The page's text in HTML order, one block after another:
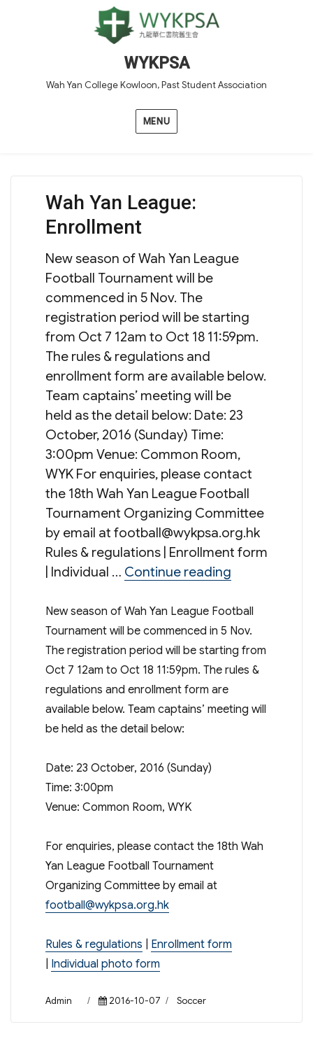
WYKPSA
Wah Yan College Kowloon, Past Student Association
MENU
Wah Yan League:
Enrollment
New season of Wah Yan League
Football Tournament will be
commenced in 5 Nov. The
registration period will be starting
from Oct 7 12am to Oct 18 11:59pm.
The rules & regulations and
enrollment form are available below.
Team captains’ meeting will be
held as the detail below: Date: 23
October, 2016 (Sunday) Time:
3:00pm Venue: Common Room,
WYK For enquiries, please contact
the 18th Wah Yan League Football
Tournament Organizing Committee
by email at football@wykpsa.org.hk
Rules & regulations | Enrollment form
| Individual … Continue reading“Wah Yan
New season of Wah Yan League Football
Tournament will be commenced in 5 Nov.
The registration period will be starting from
Oct 7 12am to Oct 18 11:59pm. The rules &
regulations and enrollment form are
available below. Team captains’ meeting will
be held as the detail below:
Date: 23 October, 2016 (Sunday)
Time: 3:00pm
Venue: Common Room, WYK
For enquiries, please contact the 18th Wah
Yan League Football Tournament
Organizing Committee by email at
football@wykpsa.org.hk
Rules & regulations
Enrollment form
Individual photo form
Author
Admin
Posted
2016-10-07 Categories
Soccer